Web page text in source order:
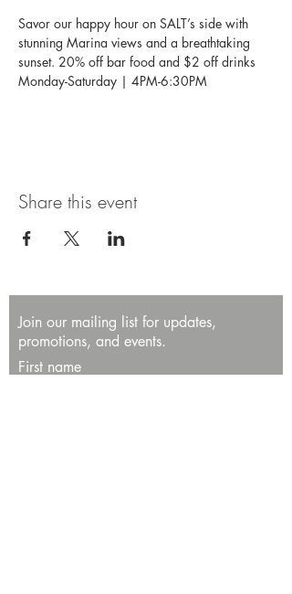
Savor our happy hour on SALT’s side with
stunning Marina views and a breathtaking
sunset. 20% off bar food and $2 off drinks
Monday-Saturday | 4PM-6:30PM
Share this event
Join our mailing list for updates,
promotions, and events.
First name